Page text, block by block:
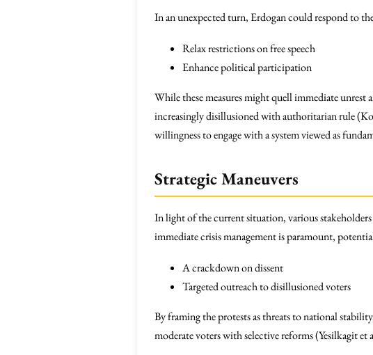
In an unexpected turn, Erdogan could respond to
Relax restrictions on free speech
Enhance political participation
While these measures might quell immediate unrest
increasingly disillusioned with authoritarian rule
willingness to engage with a system viewed as
Strategic Maneuvers
In light of the current situation, various
immediate crisis management is paramount,
A crackdown on dissent
Targeted outreach to disillusioned voters
By framing the protests as threats to national
moderate voters with selective reforms (Yesilkagit et